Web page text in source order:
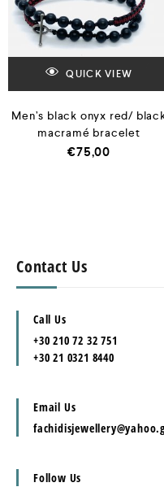
QUICK VIEW
Men’s black onyx red/
macramé bracelet
€75,00
Contact Us
Call Us
+30 210 72 32 751
+30 21 0321 8440
Email Us
Follow Us